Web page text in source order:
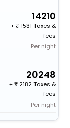
14210
+
1531 Taxes &
fees
Per night
20248
+
2182 Taxes &
fees
Per night